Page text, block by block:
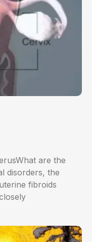
are the
disorders, the
fibroids